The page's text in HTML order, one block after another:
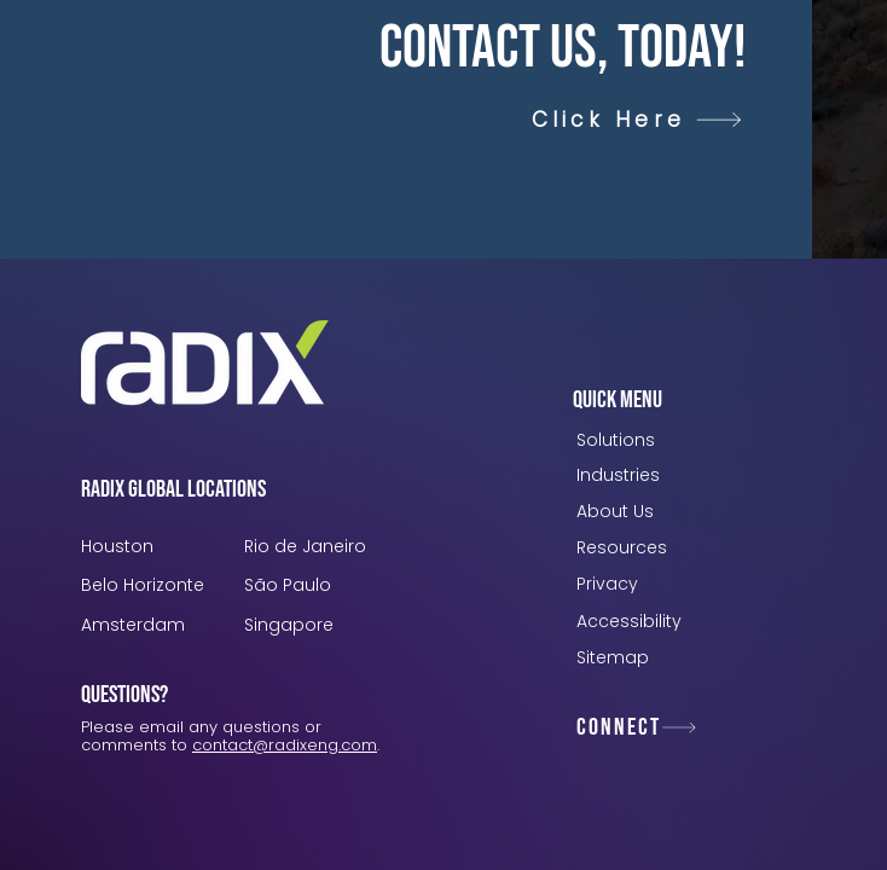
Contact Us, Today!
Click Here
Radix Global Locations
Houston
Belo Horizonte
Amsterdam
Rio de Janeiro
São Paulo
Singapore
Questions?
Please email any questions or
comments to contact@radixeng.com.
Quick Menu
Solutions
Industries
About Us
Resources
Privacy
Accessibility
Sitemap
Connect